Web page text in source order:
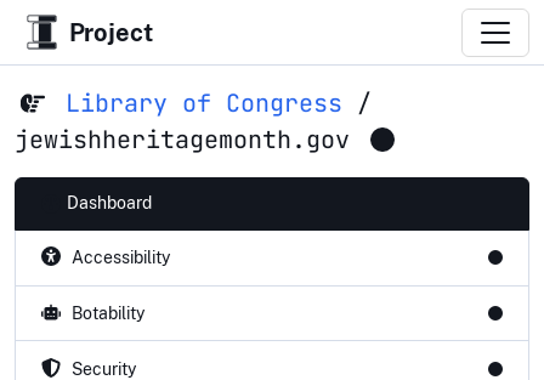
Project
Library of Congress /
jewishheritagemonth.gov
Dashboard
Accessibility
Botability
Security